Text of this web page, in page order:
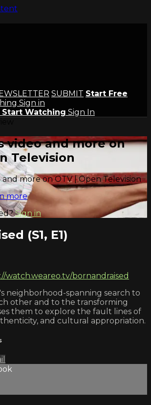
SUBMIT Start Free
Sign in
Start Watching Sign In
video and more on
Television
more on OTV | Open Television
more
Sign in
(S1, E1)
watch.weareo.tv/bornandraised
neighborhood-spanning search to
other and to the transforming
them to explore the fault lines of
and cultural appropriation.